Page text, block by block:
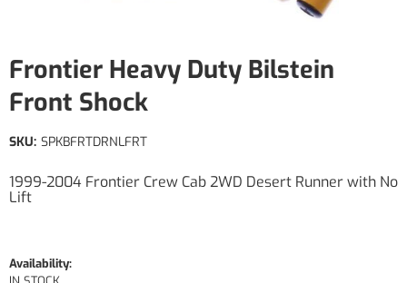
Frontier Heavy Duty Bilstein
Front Shock
1999-2004 Frontier Crew Cab 2WD Desert Runner with No
Lift
SKU: SPKBFRTDRNLFRT
Availability: